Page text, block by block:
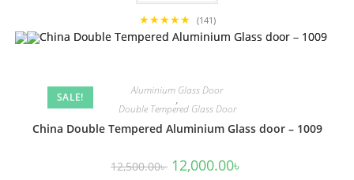
★★★★★ (141)
SALE!
Aluminium Glass Door
,
Double Tempered Glass Door
China Double Tempered Aluminium Glass door – 1009
12,500.00৳ Original
price
12,000.00৳